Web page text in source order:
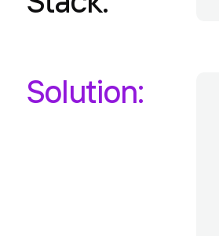
Solution: